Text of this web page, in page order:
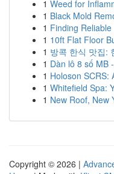
1 Weed for
1 Black Mold
1 Finding
1 10ft Flat Floor
1 방콕 한식 맛집:
1 Dàn lô 8 số MB
1 Holoson SCRS:
1 Whitefield Spa:
1 New Roof, New
Copyright © 2026 |